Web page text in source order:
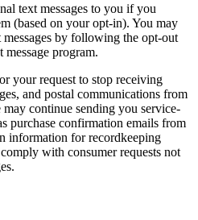
text messages to you if you
(based on your opt-in). You may
by following the opt-out
program.
your request to stop receiving
and postal communications from
continue sending you service-
purchase confirmation emails from
information for recordkeeping
with consumer requests not